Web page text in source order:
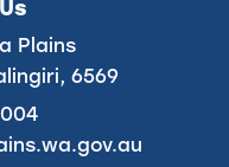
on
Instagram
Plains
6569